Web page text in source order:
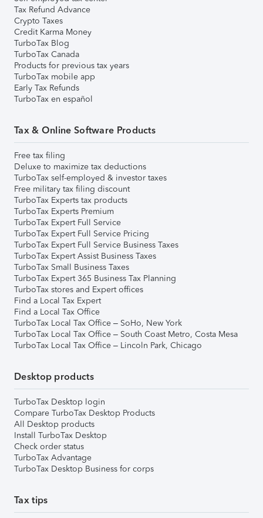
Tax Refund Advance
Crypto Taxes
Credit Karma Money
TurboTax Blog
TurboTax Canada
Products for previous tax years
TurboTax mobile app
Early Tax Refunds
TurboTax en español
Tax & Online Software Products
Free tax filing
Deluxe to maximize tax deductions
TurboTax self-employed & investor taxes
Free military tax filing discount
TurboTax Experts tax products
TurboTax Experts Premium
TurboTax Expert Full Service
TurboTax Expert Full Service Pricing
TurboTax Expert Full Service Business Taxes
TurboTax Expert Assist Business Taxes
TurboTax Small Business Taxes
TurboTax Expert 365 Business Tax Planning
TurboTax stores and Expert offices
Find a Local Tax Expert
Find a Local Tax Office
TurboTax Local Tax Office – SoHo, New York
TurboTax Local Tax Office – South Coast Metro, Costa Mesa
TurboTax Local Tax Office – Lincoln Park, Chicago
Desktop products
TurboTax Desktop login
Compare TurboTax Desktop Products
All Desktop products
Install TurboTax Desktop
Check order status
TurboTax Advantage
TurboTax Desktop Business for corps
Tax tips